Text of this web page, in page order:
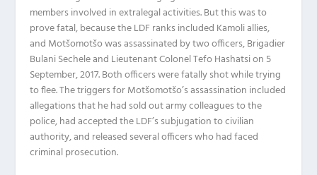
members involved in extralegal activities. But this was to
prove fatal, because the LDF ranks included Kamoli allies,
and Motšomotšo was assassinated by two officers, Brigadier
Bulani Sechele and Lieutenant Colonel Tefo Hashatsi on 5
September, 2017. Both officers were fatally shot while trying
to flee. The triggers for Motšomotšo’s assassination included
allegations that he had sold out army colleagues to the
police, had accepted the LDF’s subjugation to civilian
authority, and released several officers who had faced
criminal prosecution.